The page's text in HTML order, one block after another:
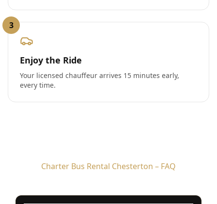
3
Enjoy the Ride
Your licensed chauffeur arrives 15 minutes early,
every time.
Charter Bus Rental Chesterton – FAQ